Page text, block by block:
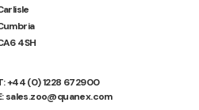
4SH
+44 (0) 1228 672900
sales.zoo@quanex.com